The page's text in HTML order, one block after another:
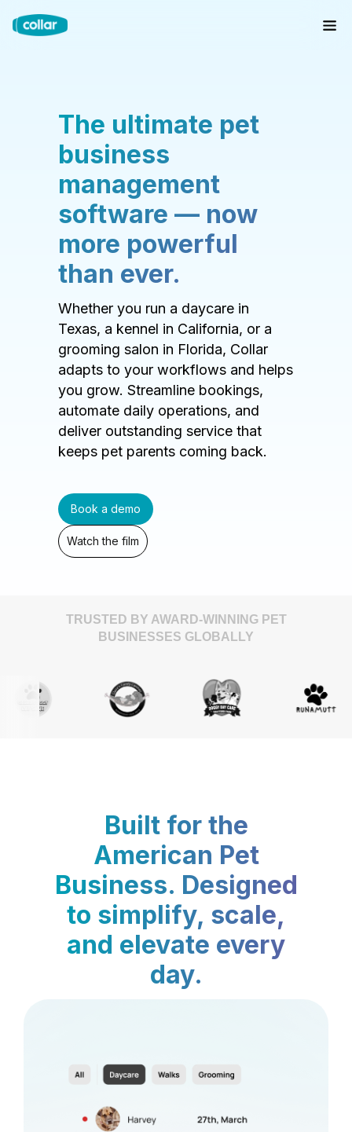
The ultimate pet
business
management
software — now
more powerful
than ever.
Whether you run a daycare in
Texas, a kennel in California, or a
grooming salon in Florida, Collar
adapts to your workflows and helps
you grow. Streamline bookings,
automate daily operations, and
deliver outstanding service that
keeps pet parents coming back.
Book a demo
Watch the film
TRUSTED BY AWARD-WINNING PET
BUSINESSES GLOBALLY
Built for the
American Pet
Business. Designed
to simplify, scale,
and elevate every
day.